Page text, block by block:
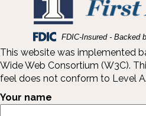
Deposit
Insurance
Corporation
-
FDIC-Insured - Backed
This website was implemented
Wide Web Consortium (W3C).
feel does not conform to Level
Your name